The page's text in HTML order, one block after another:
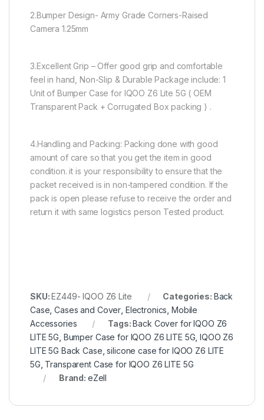
2.Bumper Design- Army Grade Corners-Raised
Camera 1.25mm
3.Excellent Grip – Offer good grip and comfortable
feel in hand, Non-Slip & Durable Package include: 1
Unit of Bumper Case for IQOO Z6 Lite 5G ( OEM
Transparent Pack + Corrugated Box packing ) .
4.Handling and Packing: Packing done with good
amount of care so that you get the item in good
condition. it is your responsibility to ensure that the
packet received is in non-tampered condition. If the
pack is open please refuse to receive the order and
return it with same logistics person Tested product.
SKU:EZ449- IQOO Z6 Lite Categories: Back
Case ,Cases and Cover Electronics ,Mobile
Accessories
Tags:Back Cover for IQOO Z6
LITE 5G Bumper Case for IQOO Z6 LITE 5G ,IQOO Z6
LITE 5G Back Case ,silicone case for IQOO Z6 LITE
5G Transparent Case for IQOO Z6 LITE 5G
Brand: eZell